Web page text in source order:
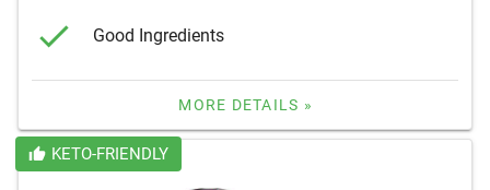
Good Ingredients
MORE DETAILS »
KETO-FRIENDLY